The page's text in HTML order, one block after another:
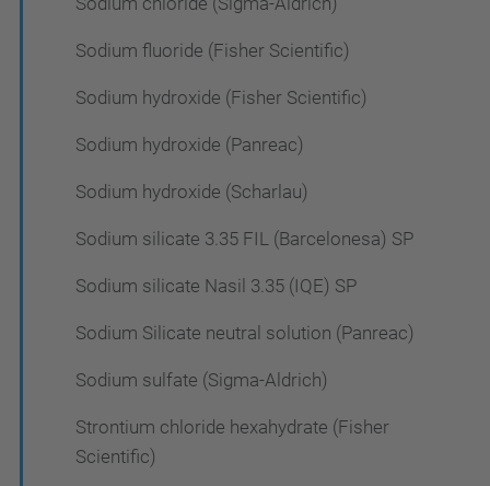
Sodium fluoride (Fisher Scientific)
Sodium hydroxide (Fisher Scientific)
Sodium hydroxide (Panreac)
Sodium hydroxide (Scharlau)
Sodium silicate 3.35 FIL (Barcelonesa) SP
Sodium silicate Nasil 3.35 (IQE) SP
Sodium Silicate neutral solution (Panreac)
Sodium sulfate (Sigma-Aldrich)
Strontium chloride hexahydrate (Fisher
Scientific)